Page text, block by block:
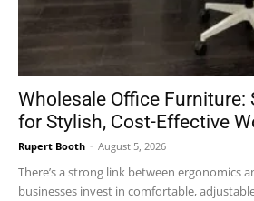
Wholesale Office Furniture:
for Stylish, Cost-Effective
Rupert Booth - August 5, 2026
There’s a strong link between ergonomics
businesses invest in comfortable,